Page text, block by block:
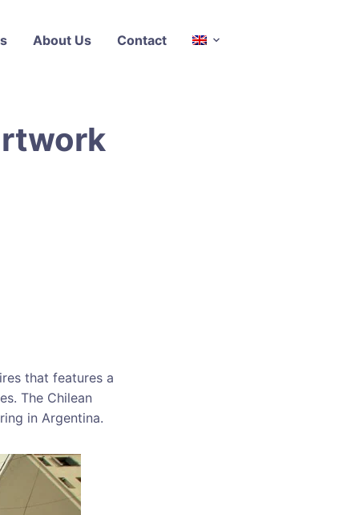
About Us Contact
that features a
The Chilean
in Argentina.